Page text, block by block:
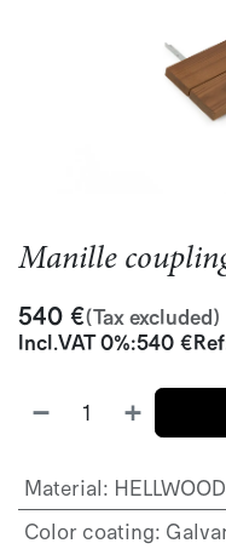
Manille
540 €(Tax excluded)
Incl.VAT 0%:540 €
Material:
Color coating: